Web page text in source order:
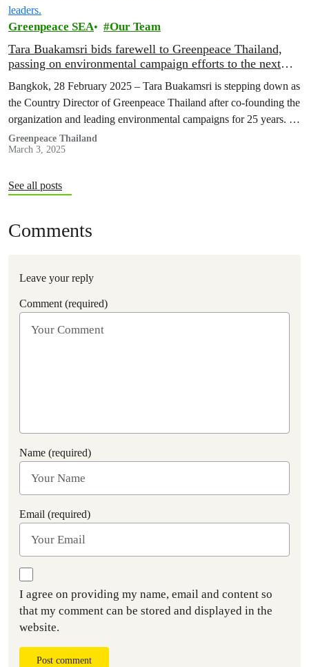
Greenpeace SEA Our Team
Tara Buakamsri bids farewell to Greenpeace Thailand,
passing on environmental campaign efforts to the next
Bangkok, 28 February 2025 – Tara Buakamsri is stepping down as
the Country Director of Greenpeace Thailand after co-founding the
organization and leading environmental campaigns for 25 years. As
Greenpeace…
Greenpeace Thailand
March 3, 2025
See all posts
Comments
Leave your reply
Comment (required)
Name (required)
Email (required)
I agree on providing my name, email and content so
that my comment can be stored and displayed in the
website.
Post comment